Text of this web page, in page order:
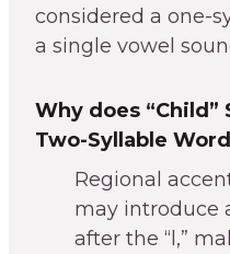
considered a one-
a single vowel
Why does
Two-Syllable
Regional
may introduce
after the “l,”